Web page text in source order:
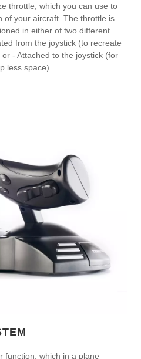
throttle, which you can use to
of your aircraft. The throttle is
in either of two different
from the joystick (to recreate
- Attached to the joystick (for
less space).
function, which in a plane